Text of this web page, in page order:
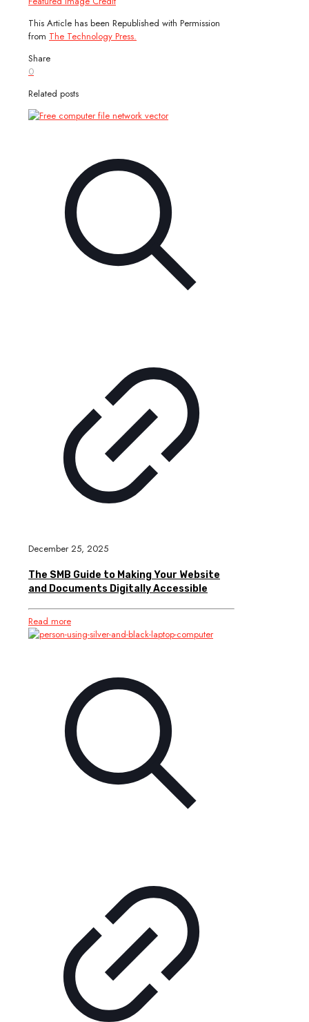
This Article has been Republished with Permission
from The Technology Press.
Share
0
Related posts
December 25, 2025
The SMB Guide to Making Your Website
and Documents Digitally Accessible
Read more